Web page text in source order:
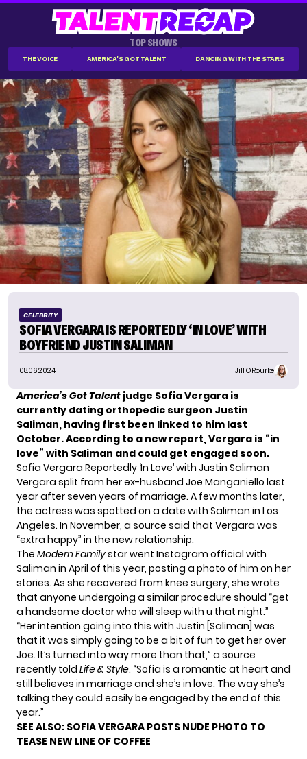
TOP SHOWS
THE VOICE AMERICA'S GOT TALENT DANCING WITH THE STARS
CELEBRITY
SOFIA VERGARA IS REPORTEDLY ‘IN LOVE’ WITH
BOYFRIEND JUSTIN SALIMAN
08.06.2024 Jill O'Rourke
America’s Got Talent judge Sofia Vergara is
currently dating orthopedic surgeon Justin
Saliman, having first been linked to him last
October. According to a new report, Vergara is “in
love” with Saliman and could get engaged soon.
Sofia Vergara Reportedly ‘In Love’ with Justin Saliman
Vergara split from her ex-husband Joe Manganiello last
year after seven years of marriage. A few months later,
the actress was spotted on a date with Saliman in Los
Angeles. In November, a source said that Vergara was
“extra happy” in the new relationship.
The Modern Familystar went Instagram official with
Saliman in April of this year, posting a photo of him on her
stories. As she recovered from knee surgery, she wrote
that anyone undergoing a similar procedure should “get
a handsome doctor who will sleep with u that night.”
“Her intention going into this with Justin [Saliman] was
that it was simply going to be a bit of fun to get her over
Joe. It’s turned into way more than that,” a source
recently told Life & Style. “Sofia is a romantic at heart and
still believes in marriage and she’s in love. The way she’s
talking they could easily be engaged by the end of this
year.”
SEE ALSO: SOFIA VERGARA POSTS NUDE PHOTO TO
TEASE NEW LINE OF COFFEE